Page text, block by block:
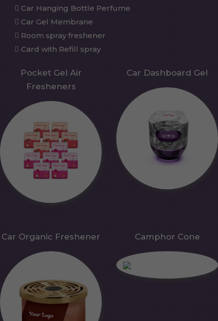
Car Hanging Bottle Perfume
Car Gel Membrane
Room spray freshener
Card with Refill spray
Pocket Gel Air
Fresheners
Car Dashboard Gel
Car Organic Freshener Camphor Cone